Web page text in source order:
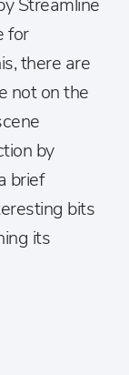
Streamline
for
there are
not on the
by
brief
bits
its